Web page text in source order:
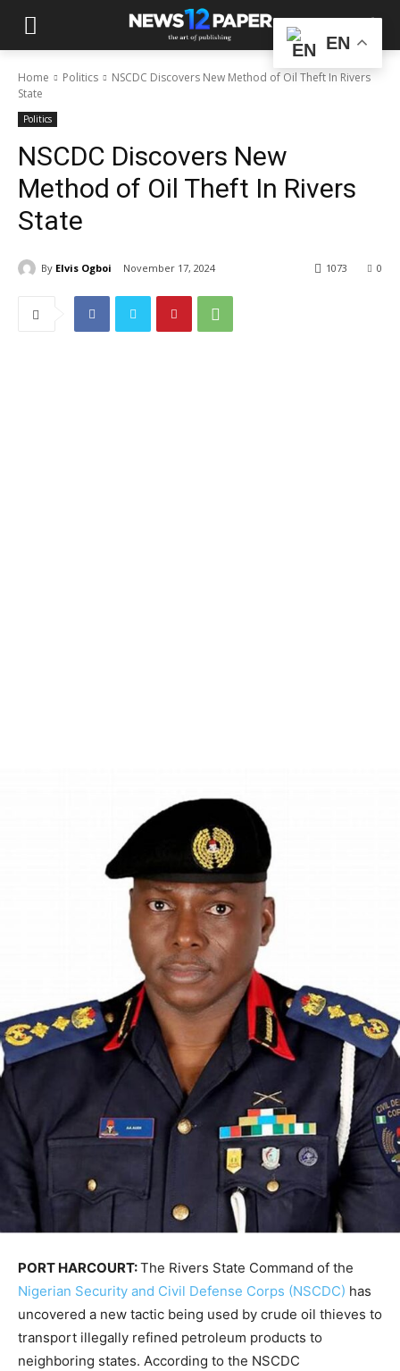
Home Politics
NSCDC Discovers New Method of Oil Theft In Rivers
State
Politics
NSCDC Discovers New
Method of Oil Theft In Rivers
State
By Elvis Ogboi November 17, 2024 0
1073
PORT HARCOURT:The Rivers State Command of the
Nigerian Security and Civil Defense Corps (NSCDC) has
uncovered a new tactic being used by crude oil thieves to
transport illegally refined petroleum products to
neighboring states. According to the NSCDC
EN